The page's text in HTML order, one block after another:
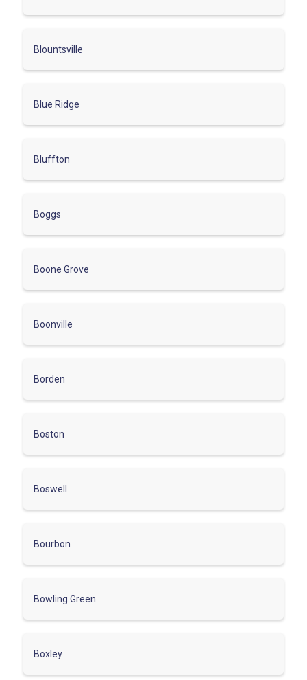
Blountsville
Blue Ridge
Bluffton
Boggs
Boone Grove
Boonville
Borden
Boston
Boswell
Bourbon
Bowling Green
Boxley